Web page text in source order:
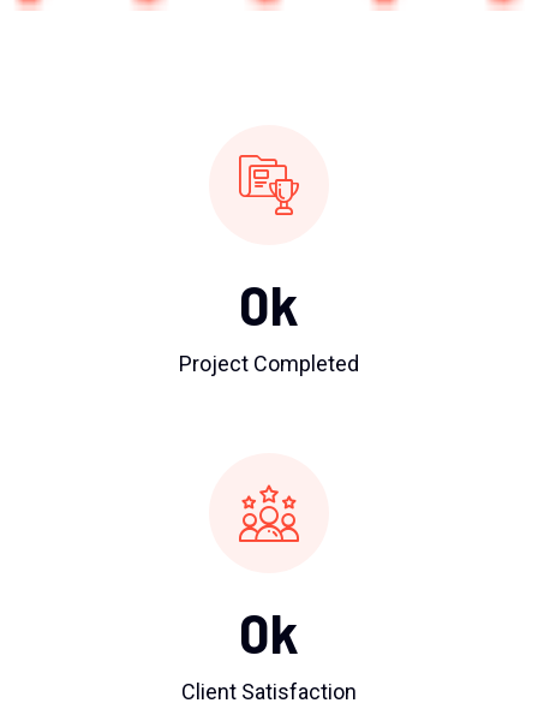
0k
Project Completed
0k
Client Satisfaction